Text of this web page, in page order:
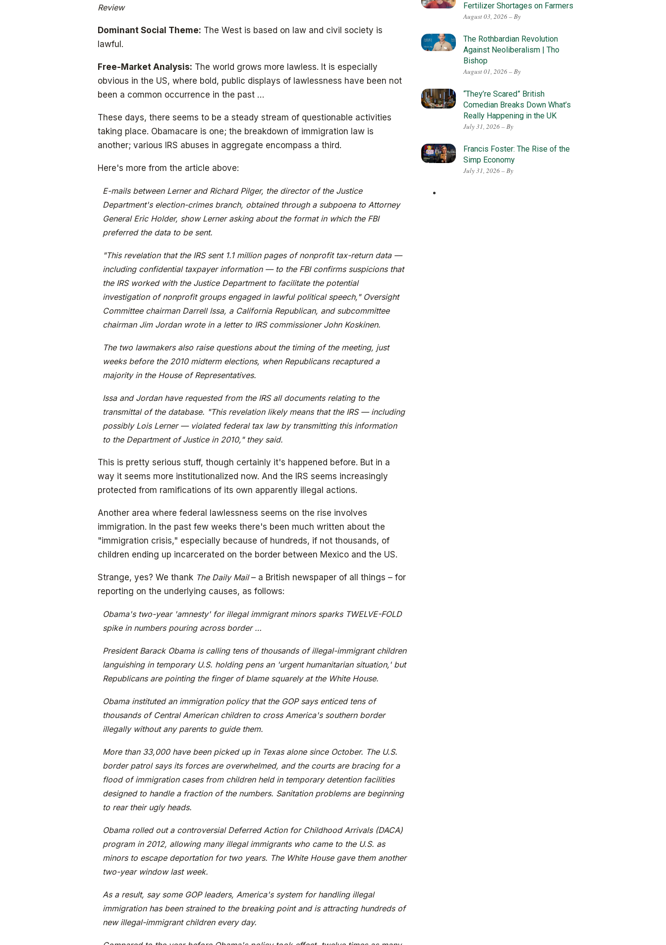
Review
Dominant Social Theme: The West is based on law and civil society is
lawful.
Free-Market Analysis: The world grows more lawless. It is especially
obvious in the US, where bold, public displays of lawlessness have been not
been a common occurrence in the past …
These days, there seems to be a steady stream of questionable activities
taking place. Obamacare is one; the breakdown of immigration law is
another; various IRS abuses in aggregate encompass a third.
Here's more from the article above:
E-mails between Lerner and Richard Pilger, the director of the Justice
Department's election-crimes branch, obtained through a subpoena to Attorney
General Eric Holder, show Lerner asking about the format in which the FBI
preferred the data to be sent.
"This revelation that the IRS sent 1.1 million pages of nonprofit tax-return data —
including confidential taxpayer information — to the FBI confirms suspicions that
the IRS worked with the Justice Department to facilitate the potential
investigation of nonprofit groups engaged in lawful political speech," Oversight
Committee chairman Darrell Issa, a California Republican, and subcommittee
chairman Jim Jordan wrote in a letter to IRS commissioner John Koskinen.
The two lawmakers also raise questions about the timing of the meeting, just
weeks before the 2010 midterm elections, when Republicans recaptured a
majority in the House of Representatives.
Issa and Jordan have requested from the IRS all documents relating to the
transmittal of the database. "This revelation likely means that the IRS — including
possibly Lois Lerner — violated federal tax law by transmitting this information
to the Department of Justice in 2010," they said.
This is pretty serious stuff, though certainly it's happened before. But in a
way it seems more institutionalized now. And the IRS seems increasingly
protected from ramifications of its own apparently illegal actions.
Another area where federal lawlessness seems on the rise involves
immigration. In the past few weeks there's been much written about the
"immigration crisis," especially because of hundreds, if not thousands, of
children ending up incarcerated on the border between Mexico and the US.
Strange, yes? We thank The Daily Mail– a British newspaper of all things – for
reporting on the underlying causes, as follows:
Obama's two-year 'amnesty' for illegal immigrant minors sparks TWELVE-FOLD
spike in numbers pouring across border …
President Barack Obama is calling tens of thousands of illegal-immigrant children
languishing in temporary U.S. holding pens an 'urgent humanitarian situation,' but
Republicans are pointing the finger of blame squarely at the White House.
Obama instituted an immigration policy that the GOP says enticed tens of
thousands of Central American children to cross America's southern border
illegally without any parents to guide them.
More than 33,000 have been picked up in Texas alone since October. The U.S.
border patrol says its forces are overwhelmed, and the courts are bracing for a
flood of immigration cases from children held in temporary detention facilities
designed to handle a fraction of the numbers. Sanitation problems are beginning
to rear their ugly heads.
Obama rolled out a controversial Deferred Action for Childhood Arrivals (DACA)
program in 2012, allowing many illegal immigrants who came to the U.S. as
minors to escape deportation for two years. The White House gave them another
two-year window last week.
As a result, say some GOP leaders, America's system for handling illegal
immigration has been strained to the breaking point and is attracting hundreds of
new illegal-immigrant children every day.
Fertilizer Shortages on Farmers
August 03, 2026 – By
The Rothbardian Revolution
Against Neoliberalism | Tho
Bishop
August 01, 2026 – By
“They’re Scared” British
Comedian Breaks Down What’s
Really Happening in the UK
July 31, 2026 – By
Francis Foster: The Rise of the
Simp Economy
July 31, 2026 – By